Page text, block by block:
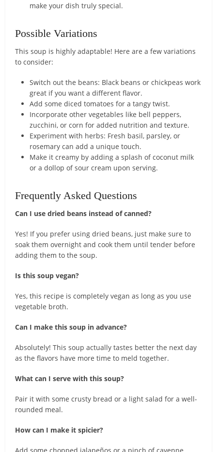
make your dish truly special.
Possible Variations
This soup is highly adaptable! Here are a few variations
to consider:
Switch out the beans: Black beans or chickpeas work
great if you want a different flavor.
Add some diced tomatoes for a tangy twist.
Incorporate other vegetables like bell peppers,
zucchini, or corn for added nutrition and texture.
Experiment with herbs: Fresh basil, parsley, or
rosemary can add a unique touch.
Make it creamy by adding a splash of coconut milk
or a dollop of sour cream upon serving.
Frequently Asked Questions
Can I use dried beans instead of canned?
Yes! If you prefer using dried beans, just make sure to
soak them overnight and cook them until tender before
adding them to the soup.
Is this soup vegan?
Yes, this recipe is completely vegan as long as you use
vegetable broth.
Can I make this soup in advance?
Absolutely! This soup actually tastes better the next day
as the flavors have more time to meld together.
What can I serve with this soup?
Pair it with some crusty bread or a light salad for a well-
rounded meal.
How can I make it spicier?